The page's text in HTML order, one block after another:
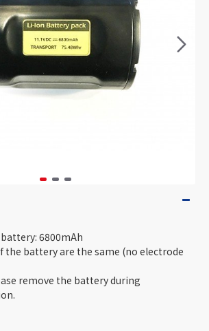
6800mAh
the battery are the same (no electrode
remove the battery during